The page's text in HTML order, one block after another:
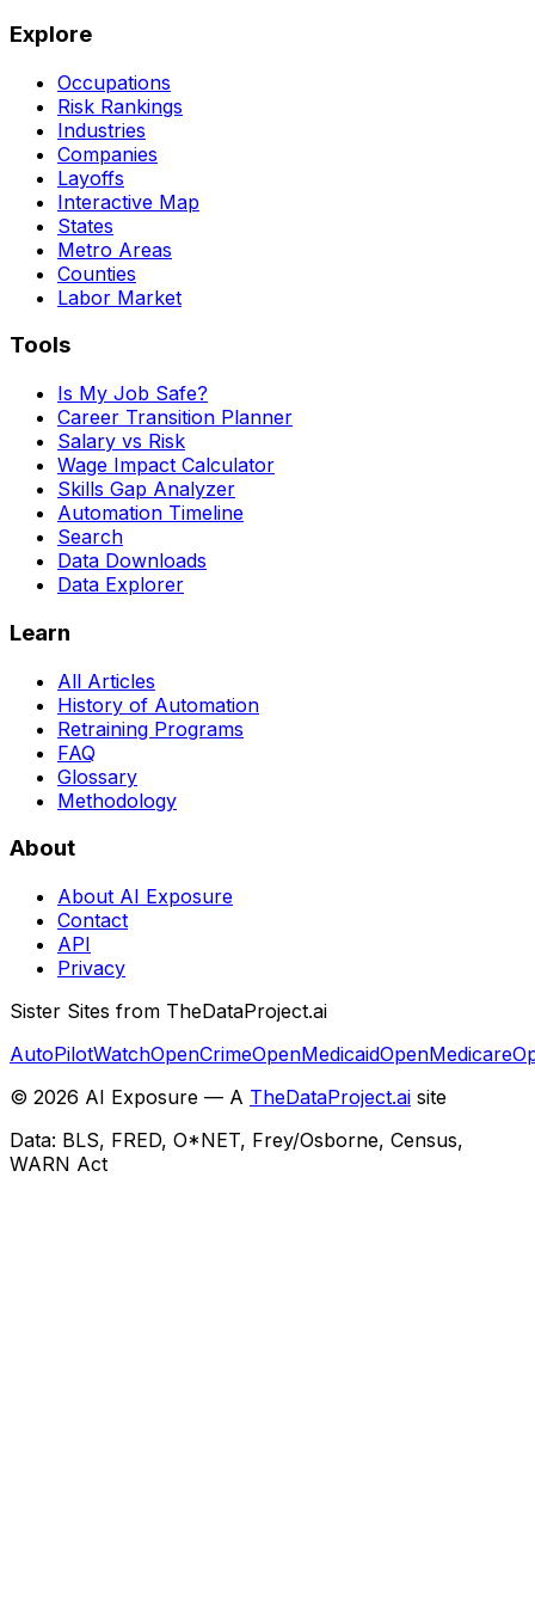
Explore
Occupations
Risk Rankings
Industries
Companies
Layoffs
Interactive Map
States
Metro Areas
Counties
Labor Market
Tools
Is My Job Safe?
Career Transition Planner
Salary vs Risk
Wage Impact Calculator
Skills Gap Analyzer
Automation Timeline
Search
Data Downloads
Data Explorer
Learn
All Articles
History of Automation
Retraining Programs
FAQ
Glossary
Methodology
About
About AI Exposure
Contact
API
Privacy
Sister Sites from TheDataProject.ai
AutoPilotWatchOpenCrimeOpenMedicaidOpenMedicare
© 2026 AI Exposure — A TheDataProject.ai site
Data: BLS, FRED, O*NET, Frey/Osborne, Census,
WARN Act